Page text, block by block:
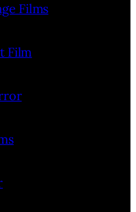
Films
Film